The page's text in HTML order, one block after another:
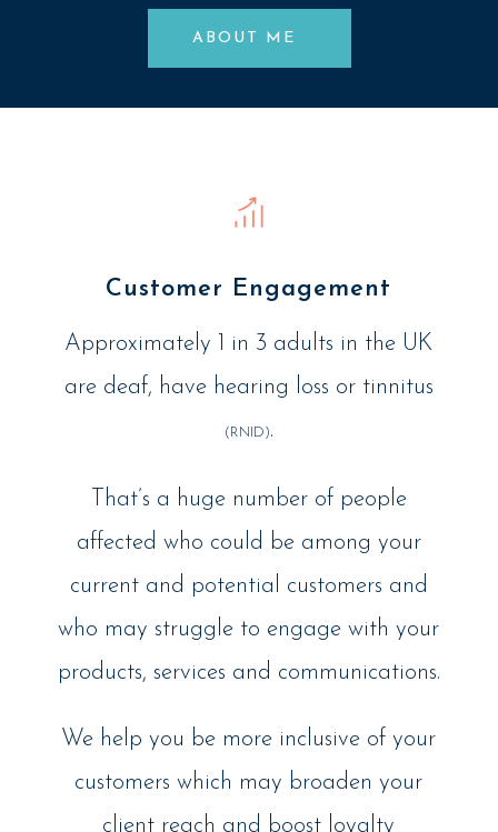
ABOUT ME
Customer Engagement
Approximately 1 in 3 adults in the UK
are deaf, have hearing loss or tinnitus
(RNID).
That’s a huge number of people
affected who could be among your
current and potential customers and
who may struggle to engage with your
products, services and communications.
We help you be more inclusive of your
customers which may broaden your
client reach and boost loyalty